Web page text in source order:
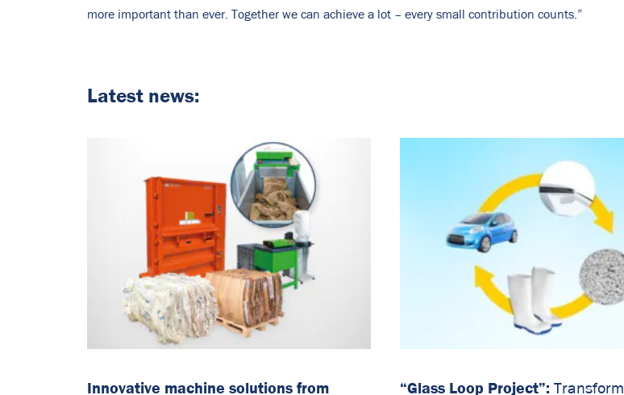
more important than ever. Together we can achieve a lot – every small contribution counts.”
Latest news:
Innovative machine solutions from
“Glass Loop Project”: